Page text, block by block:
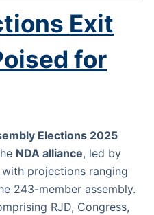
Exit
for
Elections 2025
NDA alliance, led by
with projections ranging
243-member assembly.
RJD, Congress,